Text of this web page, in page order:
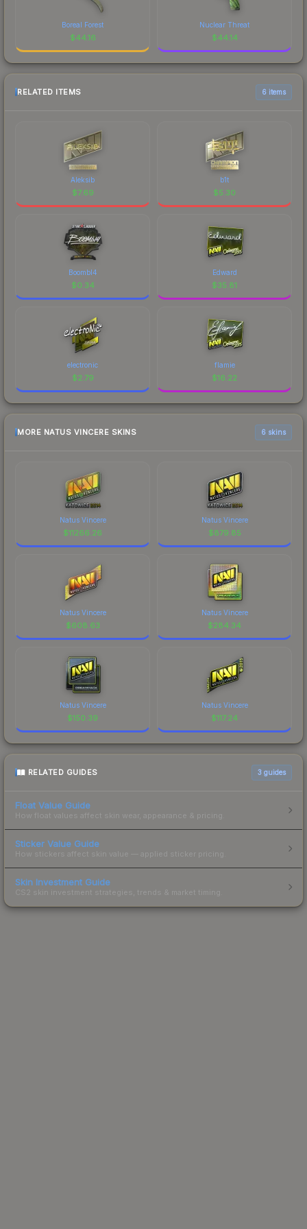
Boreal Forest
$44.16
Nuclear Threat
$44.14
RELATED ITEMS 6 items
Aleksib
$7.69
b1t
$5.30
Boombl4
$0.34
Edward
$35.81
electronic
$2.79
flamie
$16.22
MORE NATUS VINCERE SKINS 6 skins
Natus Vincere
$11266.26
Natus Vincere
$879.85
Natus Vincere
$608.63
Natus Vincere
$284.34
Natus Vincere
$150.39
Natus Vincere
$117.24
RELATED GUIDES 3 guides
Float Value Guide
How float values affect skin wear, appearance & pricing.
Sticker Value Guide
How stickers affect skin value — applied sticker pricing.
Skin Investment Guide
CS2 skin investment strategies, trends & market timing.